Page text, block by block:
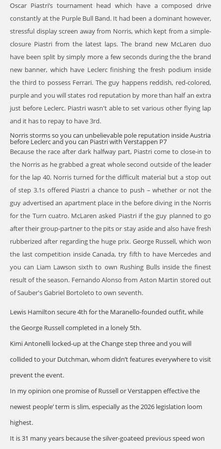
Oscar Piastri’s tournament head which have a composed drive
constantly at the Purple Bull Band. It had been a dominant however,
stressful display screen away from Norris, which kept from a simple-
closure Piastri from the latest laps. The brand new McLaren duo
have been split by simply more a few seconds during the the brand
new banner, which have Leclerc finishing the fresh podium inside
the third to possess Ferrari. The guy happens reddish, red-colored,
purple and you will states rod reputation by more than half an extra
just before Leclerc. Piastri wasn't able to set various other flying lap
and it has to repay to have 3rd.
Norris storms so you can unbelievable pole reputation inside Austria
before Leclerc and you can Piastri with Verstappen P7
Because the race after dark halfway part, Piastri come to close-in to
the Norris as he grabbed a great whole second outside of the leader
for the lap 40. Norris turned for the difficult material but a stop out
of step 3.1s offered Piastri a chance to push – whether or not the
guy advertised an apartment place in the before diving in the Norris
for the Turn cuatro. McLaren asked Piastri if the guy planned to go
after their group-partner to the pits or stay aside and also have fresh
rubberized after regarding the huge prix. George Russell, which won
the last competition inside Canada, try fifth to have Mercedes and
you can Liam Lawson sixth to own Rushing Bulls inside the finest
result of the season. Fernando Alonso from Aston Martin stored out
of Sauber's Gabriel Bortoleto to own seventh.
Lewis Hamilton secure 4th for the Maranello-founded outfit, while
the George Russell completed in a lonely 5th.
Kimi Antonelli locked-up at the Change step three and you will
collided to your Dutchman, whom didn’t features everywhere to visit
prevent the event.
In my opinion one promise of Russell or Verstappen effective the
newest people’ term is slim, especially as the 2026 legislation loom
highest.
It is 31 many years because the silver-goateed previous speed won